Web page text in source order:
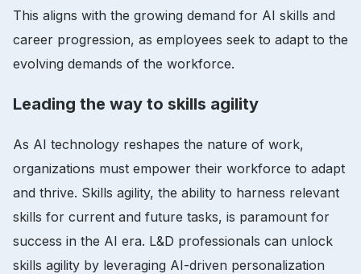
This aligns with the growing demand for AI skills and
career progression, as employees seek to adapt to the
evolving demands of the workforce.
Leading the way to skills agility
As AI technology reshapes the nature of work,
organizations must empower their workforce to adapt
and thrive. Skills agility, the ability to harness relevant
skills for current and future tasks, is paramount for
success in the AI era. L&D professionals can unlock
skills agility by leveraging AI-driven personalization